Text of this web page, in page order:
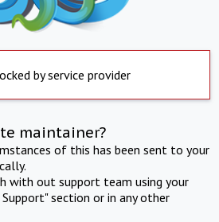
by service provider
maintainer?
of this has been sent to your
with out support team using your
section or in any other